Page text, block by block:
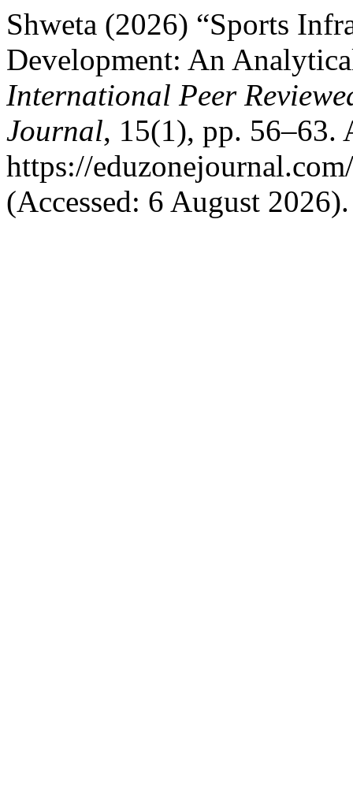
Shweta (2026) “Sports
Development: An
International Peer
Journal, 15(1), pp. 56–63.
https://
(Accessed: 6 August 2026).